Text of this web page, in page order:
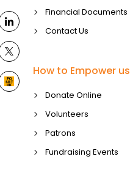
Financial Documents
Contact Us
How to Empower us
Donate Online
Volunteers
Patrons
Fundraising Events